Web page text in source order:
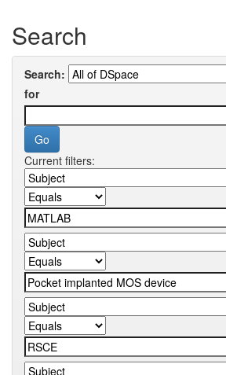
Search
Search:
for
Current filters: